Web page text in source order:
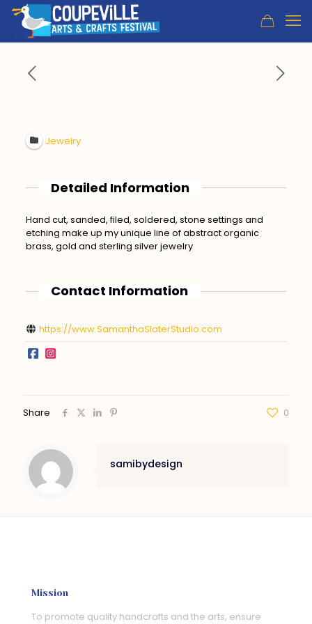
Jewelry
Detailed Information
Hand cut, sanded, filed, soldered, stone settings and
etching make up my unique line of abstract organic
brass, gold and sterling silver jewelry
Contact Information
https://www.SamanthaSlaterStudio.com
Share 0
samibydesign
Mission
To promote quality handcrafts and the arts, ensure